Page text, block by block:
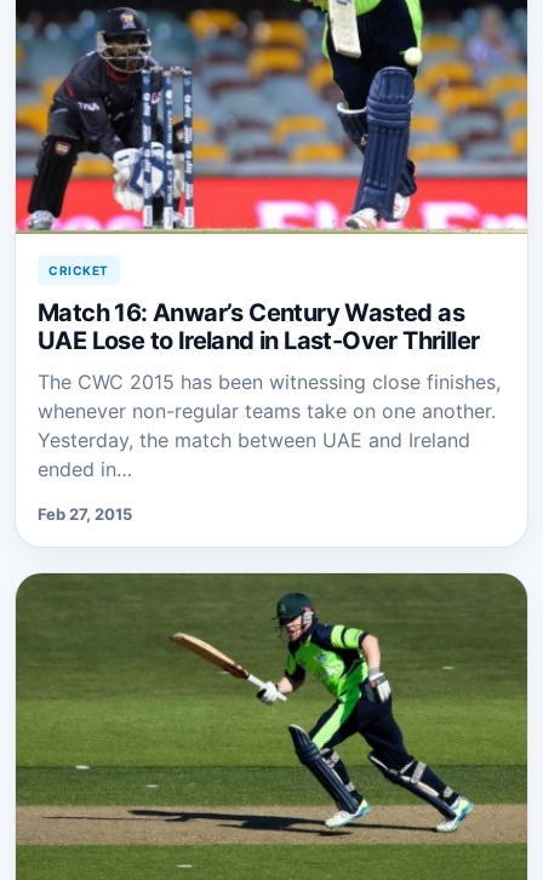
CRICKET
Match 16: Anwar’s Century Wasted as
UAE Lose to Ireland in Last-Over Thriller
The CWC 2015 has been witnessing close finishes,
whenever non-regular teams take on one another.
Yesterday, the match between UAE and Ireland
ended in…
Feb 27, 2015